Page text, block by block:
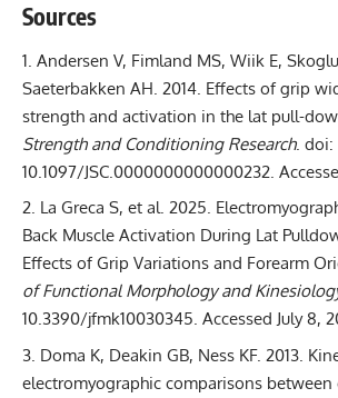
Sources
Andersen V, Fimland MS, Wiik E,
Saeterbakken AH. 2014. Effects of grip
strength and activation in the lat pull-
Strength and Conditioning Research. doi:
10.1097/JSC.0000000000000232 .
La Greca S, et al. 2025.
Back Muscle Activation During Lat
Effects of Grip Variations and Forearm
of Functional Morphology and
10.3390/jfmk10030345. Accessed July 8,
Doma K, Deakin GB, Ness KF. 2013.
electromyographic comparisons